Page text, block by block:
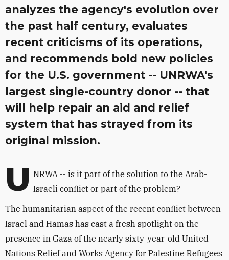
analyzes the agency's evolution over
the past half century, evaluates
recent criticisms of its operations,
and recommends bold new policies
for the U.S. government -- UNRWA's
largest single-country donor -- that
will help repair an aid and relief
system that has strayed from its
original mission.
U NRWA -- is it part of the solution to the Arab-
Israeli conflict or part of the problem?
The humanitarian aspect of the recent conflict between
Israel and Hamas has cast a fresh spotlight on the
presence in Gaza of the nearly sixty-year-old United
Nations Relief and Works Agency for Palestine Refugees